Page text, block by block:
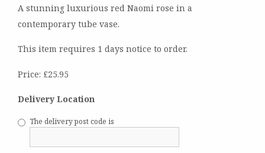
A stunning luxurious red Naomi rose in a
contemporary tube vase.
This item requires 1 days notice to order.
Price: £25.95
Delivery Location
The delivery post code is